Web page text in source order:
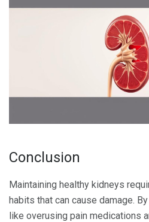
Conclusion
Maintaining healthy kidneys
habits that can cause damage.
like overusing pain medications